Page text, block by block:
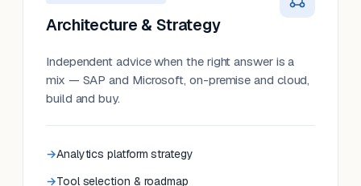
Architecture & Strategy
Independent advice when the right answer is a
mix — SAP and Microsoft, on-premise and cloud,
build and buy.
Analytics platform strategy
Tool selection & roadmap